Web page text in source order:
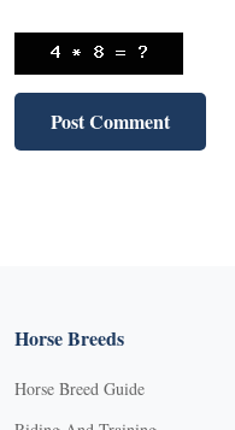
Horse Breeds
Horse Breed Guide